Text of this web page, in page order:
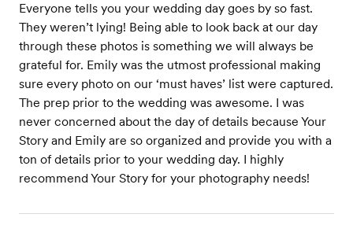
Everyone tells you your wedding day goes by so fast.
They weren’t lying! Being able to look back at our day
through these photos is something we will always be
grateful for. Emily was the utmost professional making
sure every photo on our ‘must haves’ list were captured.
The prep prior to the wedding was awesome. I was
never concerned about the day of details because Your
Story and Emily are so organized and provide you with a
ton of details prior to your wedding day. I highly
recommend Your Story for your photography needs!